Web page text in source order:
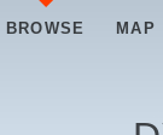
BROWSE MAP